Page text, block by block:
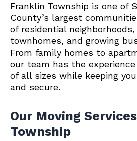
Franklin Township is one of
County’s largest
of residential
townhomes, and growing
From family homes to
our team has the
of all sizes while keeping
and secure.
Our Moving
Township